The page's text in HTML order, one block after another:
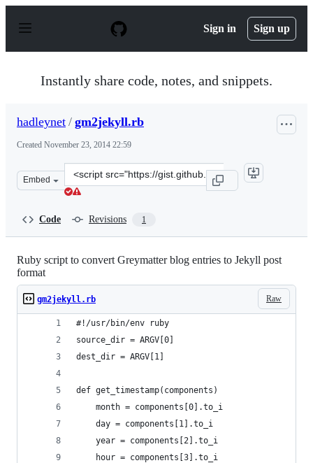
p
Sign in Sign up
Instantly share code, notes, and snippets.
hadleynet / gm2jekyll.rb
Created November 23, 2014 22:59
Embed
Clone
this
Code Revisions 1
Ruby script to convert Greymatter blog entries to Jekyll post
format
Raw
gm2jekyll.rb
#!/usr/bin/env ruby
source_dir = ARGV[0]
dest_dir = ARGV[1]
def get_timestamp(components)
    month = components[0].to_i
    day = components[1].to_i
    year = components[2].to_i
    hour = components[3].to_i